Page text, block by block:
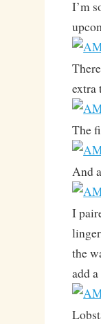
I’m
extra
The
And
I
the
add